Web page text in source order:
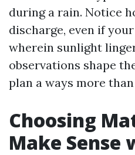
during a rain. Notice
discharge, even if
wherein sunlight
observations shape
plan a ways more
Choosing
Make